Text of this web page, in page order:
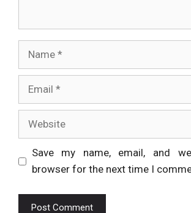
Name
Email
Website
Save my name, email, and
browser for the next time I